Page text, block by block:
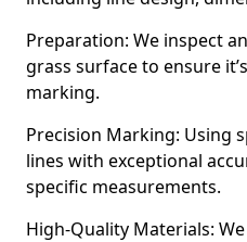
Preparation: We inspect
grass surface to ensure
marking.
Precision Marking: Using
lines with exceptional
specific measurements.
High-Quality Materials: